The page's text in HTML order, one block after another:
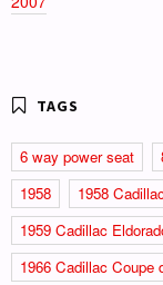
6 way power seat
1958
1958
1959 Cadillac
1966 Cadillac Coupe